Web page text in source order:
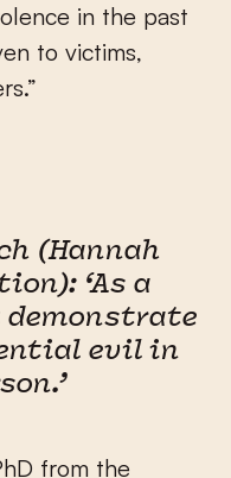
in the past
to victims,
(Hannah
‘As a
demonstrate
evil in
from the